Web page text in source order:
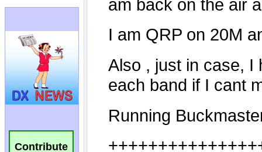
Contribute